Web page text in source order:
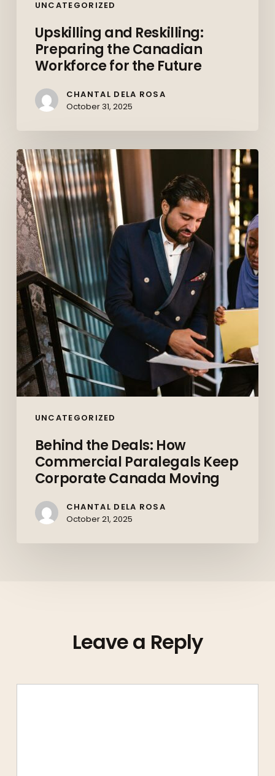
UNCATEGORIZED
Upskilling and Reskilling:
Preparing the Canadian
Workforce for the Future
CHANTAL DELA ROSA
October 31, 2025
UNCATEGORIZED
Behind
the
Deals:
How
Commercial
Paralegals
Keep
Corporate
Canada
Moving
Behind the Deals: How
Commercial Paralegals Keep
Corporate Canada Moving
CHANTAL DELA ROSA
October 21, 2025
Leave a Reply